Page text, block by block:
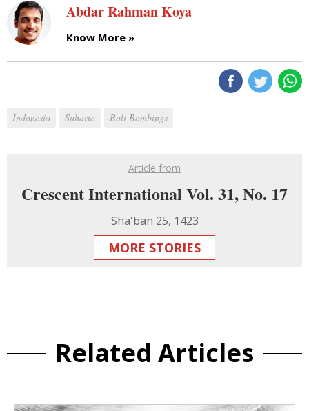
Abdar Rahman Koya
Know More »
Indonesia Suharto Bali Bombings
Article from
Crescent International Vol. 31, No. 17
Sha'ban 25, 1423
MORE STORIES
Related Articles